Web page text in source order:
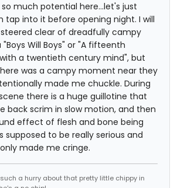
so much potential here...let's just
tap into it before opening night. I will
clear of dreadfully campy
Will Boys" or "A fifteenth
a twentieth century mind", but
was a campy moment near they
made me chuckle. During
there is a huge guillotine that
back scrim in slow motion, and then
effect of flesh and bone being
supposed to be really serious and
made me cringe.
such a hurry about that pretty little chippy in